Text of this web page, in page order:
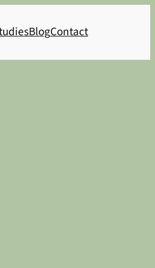
BlogContact